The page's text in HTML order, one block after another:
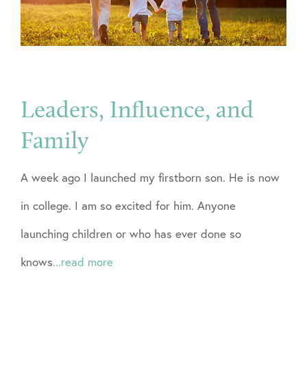
Leaders, Influence, and
Family
A week ago I launched my firstborn son. He is now
in college. I am so excited for him. Anyone
launching children or who has ever done so
knows...read more